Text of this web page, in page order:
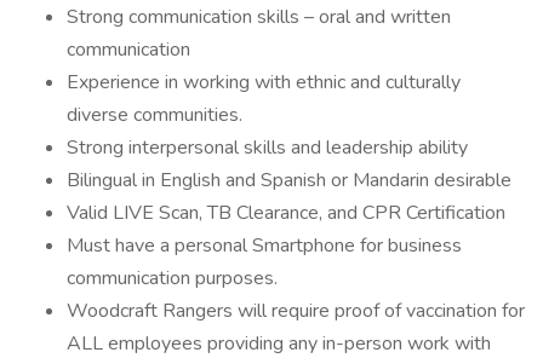
Strong communication skills – oral and written
communication
Experience in working with ethnic and culturally
diverse communities.
Strong interpersonal skills and leadership ability
Bilingual in English and Spanish or Mandarin desirable
Valid LIVE Scan, TB Clearance, and CPR Certification
Must have a personal Smartphone for business
communication purposes.
Woodcraft Rangers will require proof of vaccination for
ALL employees providing any in-person work with